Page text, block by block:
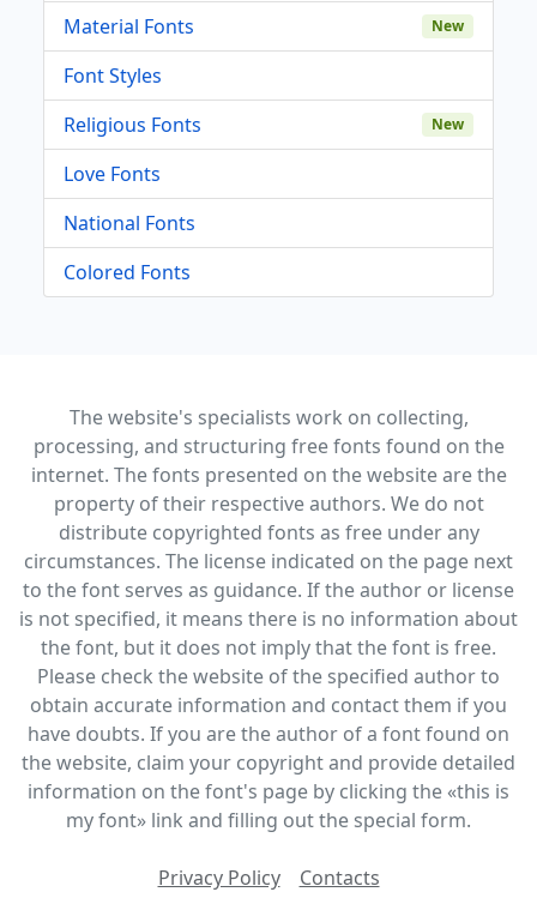
Material Fonts
New
Font Styles
Religious Fonts
New
Love Fonts
National Fonts
Colored Fonts
The website's specialists work on collecting,
processing, and structuring free fonts found on the
internet. The fonts presented on the website are the
property of their respective authors. We do not
distribute copyrighted fonts as free under any
circumstances. The license indicated on the page next
to the font serves as guidance. If the author or license
is not specified, it means there is no information about
the font, but it does not imply that the font is free.
Please check the website of the specified author to
obtain accurate information and contact them if you
have doubts. If you are the author of a font found on
the website, claim your copyright and provide detailed
information on the font's page by clicking the «this is
my font» link and filling out the special form.
Privacy Policy Contacts